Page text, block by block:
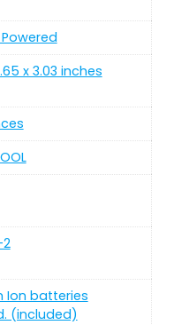
x 3.03 inches
2
Ion batteries
(included)